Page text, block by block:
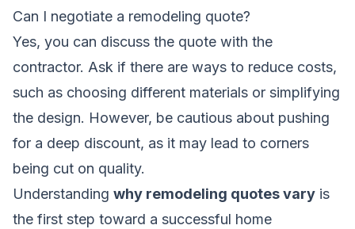
Can I negotiate a remodeling quote?
Yes, you can discuss the quote with the
contractor. Ask if there are ways to reduce costs,
such as choosing different materials or simplifying
the design. However, be cautious about pushing
for a deep discount, as it may lead to corners
being cut on quality.
Understanding why remodeling quotes vary is
the first step toward a successful home